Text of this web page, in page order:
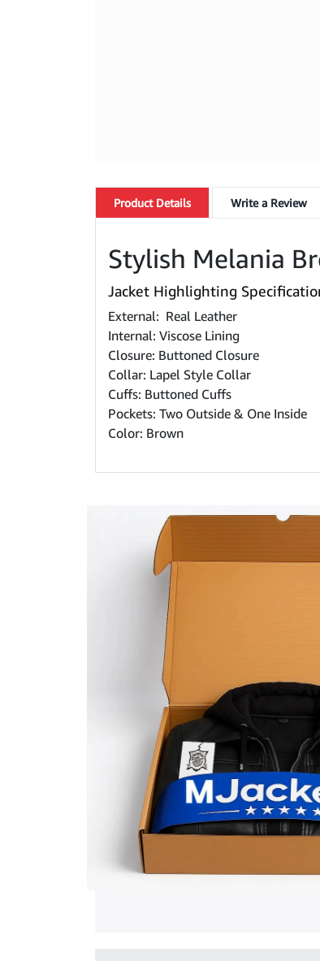
ProductDetails Write a Review
Stylish Melania
Jacket Highlighting
External: Real Leather
Internal: Viscose Lining
Closure: Buttoned Closure
Collar: Lapel Style Collar
Cuffs: Buttoned Cuffs
Pockets: Two Outside & One Inside
Color: Brown